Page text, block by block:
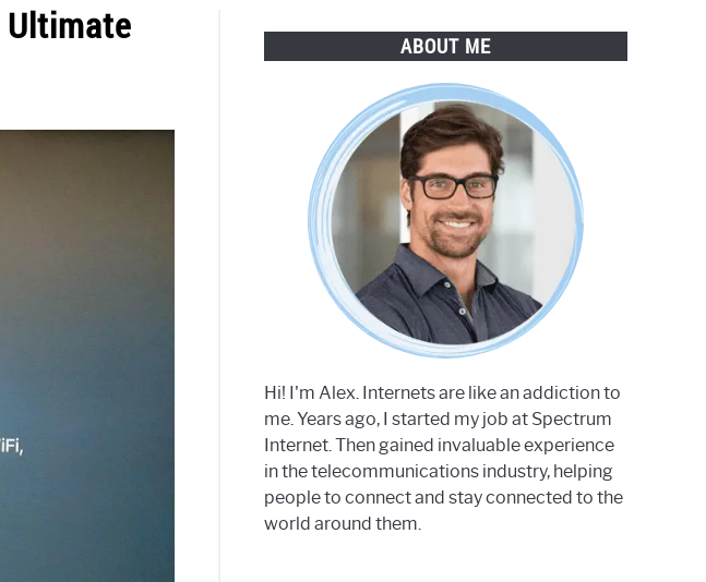
ABOUT ME
Hi! I'm Alex. Internets are like an addiction to
me. Years ago, I started my job at Spectrum
Internet. Then gained invaluable experience
in the telecommunications industry, helping
people to connect and stay connected to the
world around them.